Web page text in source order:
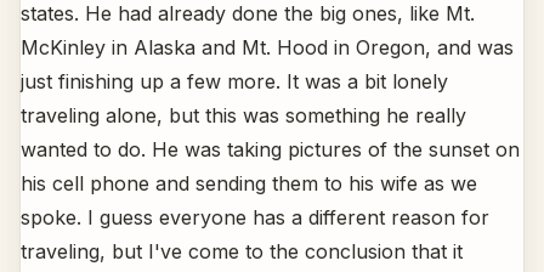
states. He had already done the big ones, like Mt.
McKinley in Alaska and Mt. Hood in Oregon, and was
just finishing up a few more. It was a bit lonely
traveling alone, but this was something he really
wanted to do. He was taking pictures of the sunset on
his cell phone and sending them to his wife as we
spoke. I guess everyone has a different reason for
traveling, but I've come to the conclusion that it